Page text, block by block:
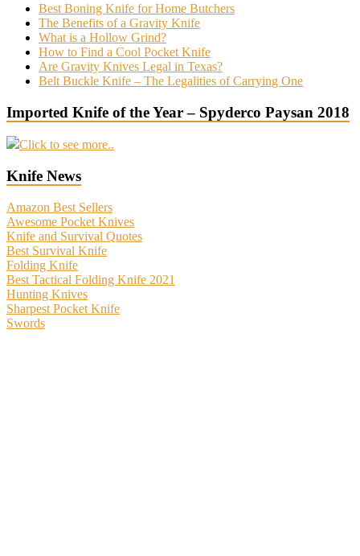
Best Boning Knife for Home Butchers
The Benefits of a Gravity Knife
What is a Hollow Grind?
How to Find a Cool Pocket Knife
Are Gravity Knives Legal in Texas?
Belt Buckle Knife – The Legalities of Carrying One
Imported Knife of the Year – Spyderco Paysan 2018
Click to see more..
Knife News
Amazon Best Sellers
Awesome Pocket Knives
Knife and Survival Quotes
Best Survival Knife
Folding Knife
Best Tactical Folding Knife 2021
Hunting Knives
Sharpest Pocket Knife
Swords